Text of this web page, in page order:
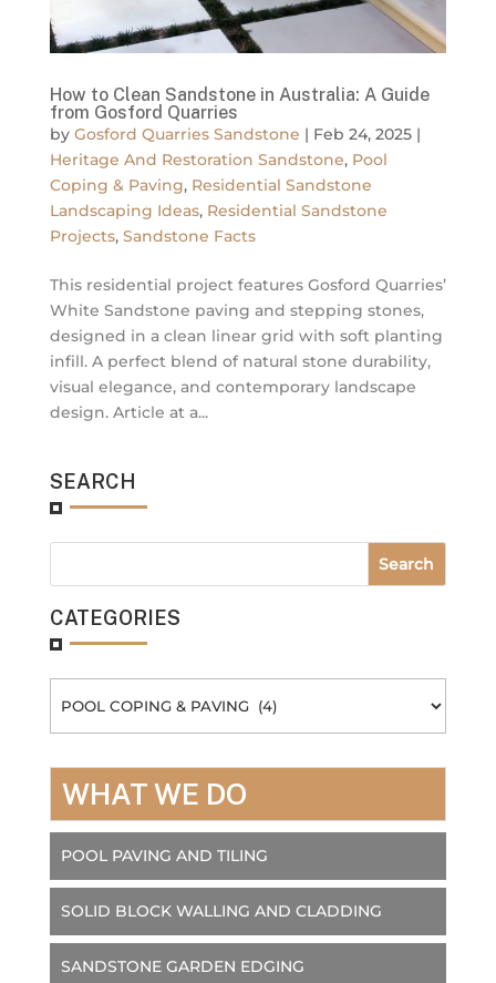
How to Clean Sandstone in Australia: A Guide
from Gosford Quarries
by Gosford Quarries Sandstone | Feb 24, 2025|
Heritage And Restoration Sandstone, Pool
Coping & Paving, Residential Sandstone
Landscaping Ideas, Residential Sandstone
Projects, Sandstone Facts
This residential project features Gosford Quarries’
White Sandstone paving and stepping stones,
designed in a clean linear grid with soft planting
infill. A perfect blend of natural stone durability,
visual elegance, and contemporary landscape
design. Article at a...
SEARCH
CATEGORIES
WHAT WE DO
POOL PAVING AND TILING
SOLID BLOCK WALLING AND CLADDING
SANDSTONE GARDEN EDGING